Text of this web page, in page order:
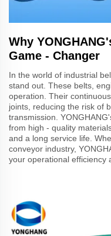
Why
Game - Changer
In the world of industrial
stand out. These belts,
operation. Their
joints, reducing the risk of
transmission.
from high - quality
and a long service life.
conveyor industry,
your operational efficiency